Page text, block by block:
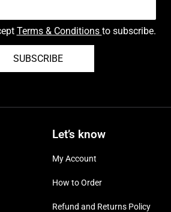
Terms & Conditions to subscribe.
SUBSCRIBE
Let’s know
My Account
How to Order
Refund and Returns Policy